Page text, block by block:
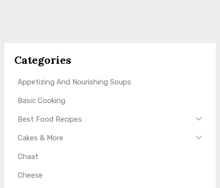
Categories
Appetizing And Nourishing Soups
Basic Cooking
Best Food Recipes
Cakes & More
Chaat
Cheese